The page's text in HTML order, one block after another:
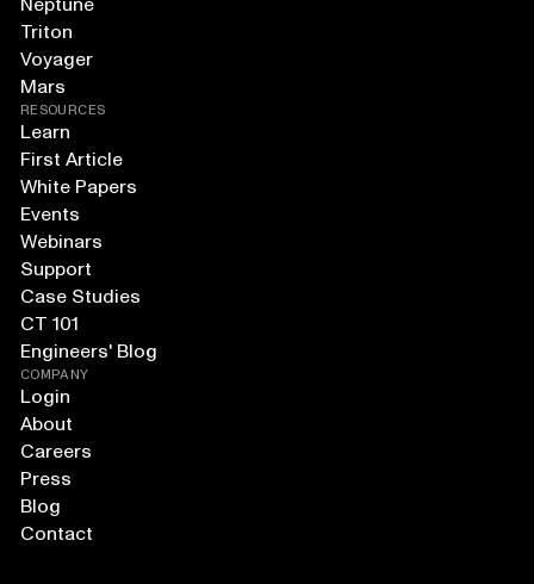
Triton
Voyager
Mars
RESOURCES
Learn
First Article
White Papers
Events
Webinars
Support
Case Studies
CT 101
Engineers' Blog
COMPANY
Login
About
Careers
Press
Blog
Contact